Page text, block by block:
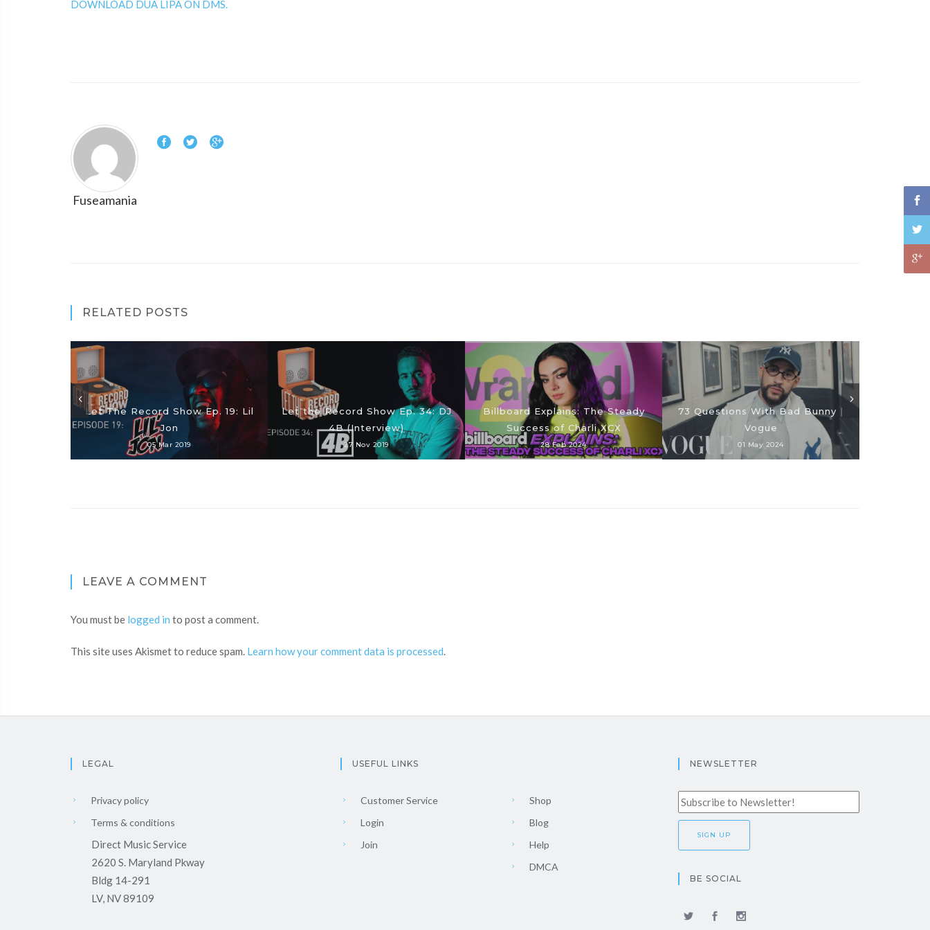
DOWNLOAD DUA LIPA ON DMS.
Fuseamania
RELATED POSTS
Let The Record Show Ep. 19: Lil
Jon
05 Mar 2019
Let the Record Show Ep. 34: DJ
4B (Interview)
27 Nov 2019
Billboard Explains: The Steady
Success of Charli XCX
28 Feb 2024
73 Questions With Bad Bunny |
Vogue
01 May 2024
LEAVE A COMMENT
You must be logged in to post a comment.
This site uses Akismet to reduce spam. Learn how your comment data is processed.
LEGAL
Privacy policy
Terms & conditions
Direct Music Service
2620 S. Maryland Pkway
Bldg 14-291
LV, NV 89109
USEFUL LINKS
Customer Service
Login
Join
Shop
Blog
Help
DMCA
NEWSLETTER
BE SOCIAL